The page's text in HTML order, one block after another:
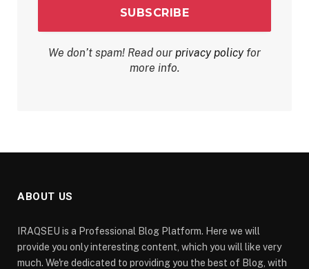
We don’t spam! Read our privacy policyfor
more info.
ABOUT US
IRAQSEU is a Professional Blog Platform. Here we will
provide you only interesting content, which you will like very
much. We're dedicated to providing you the best of Blog, with